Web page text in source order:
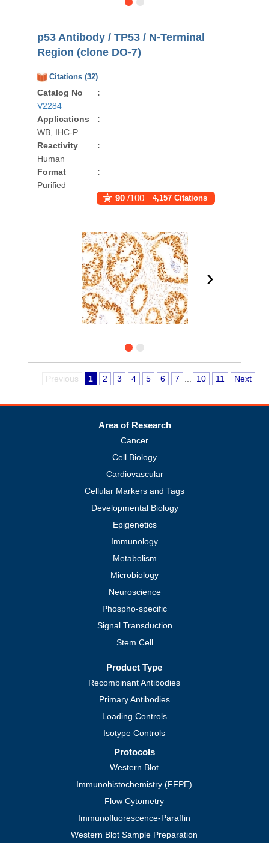
p53 Antibody / TP53 / N-Terminal
Region (clone DO-7)
Citations (32)
Catalog No
:
V2284
Applications
:
WB, IHC-P
Reactivity
:
Human
Format
:
Purified
90 /100 4,157 Citations
›
Previous 1 2 3 4 5 6 7 10 11 Next
Area of Research
Cancer
Cell Biology
Cardiovascular
Cellular Markers and Tags
Developmental Biology
Epigenetics
Immunology
Metabolism
Microbiology
Neuroscience
Phospho-specific
Signal Transduction
Stem Cell
Product Type
Recombinant Antibodies
Primary Antibodies
Loading Controls
Isotype Controls
Protocols
Western Blot
Immunohistochemistry (FFPE)
Flow Cytometry
Immunofluorescence-Paraffin
Western Blot Sample Preparation